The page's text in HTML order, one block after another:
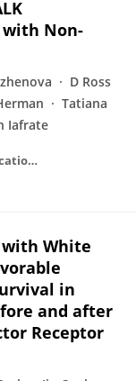
Non-
D Ross
Tatiana
Iafrate
Journal of thoracic oncology : official publication of the International Association for the Study of Lung Cancer
with White
in
and after
Receptor